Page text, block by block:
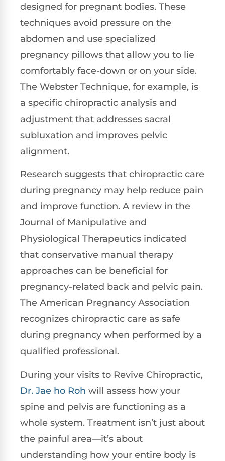
designed for pregnant bodies. These
techniques avoid pressure on the
abdomen and use specialized
pregnancy pillows that allow you to lie
comfortably face-down or on your side.
The Webster Technique, for example, is
a specific chiropractic analysis and
adjustment that addresses sacral
subluxation and improves pelvic
alignment.
Research suggests that chiropractic care
during pregnancy may help reduce pain
and improve function. A review in the
Journal of Manipulative and
Physiological Therapeutics indicated
that conservative manual therapy
approaches can be beneficial for
pregnancy-related back and pelvic pain.
The American Pregnancy Association
recognizes chiropractic care as safe
during pregnancy when performed by a
qualified professional.
During your visits to Revive Chiropractic,
Dr. Jae ho Roh will assess how your
spine and pelvis are functioning as a
whole system. Treatment isn’t just about
the painful area—it’s about
understanding how your entire body is